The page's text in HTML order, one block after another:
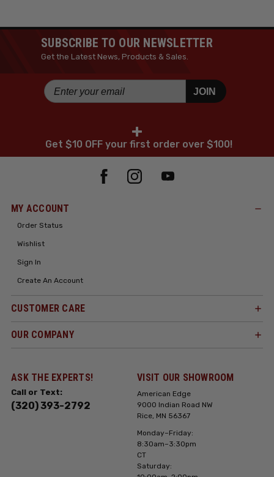
SUBSCRIBE TO OUR NEWSLETTER
Get the Latest News, Products & Sales.
JOIN
+
Get $10 OFF your first order over $100!
MY ACCOUNT
Order Status
Wishlist
Sign In
Create An Account
CUSTOMER CARE
OUR COMPANY
ASK THE EXPERTS!
Call or Text:
(320) 393-2792
VISIT OUR SHOWROOM
American Edge
9000 Indian Road NW
Rice, MN 56367
Monday–Friday:
8:30am–3:30pm
CT
Saturday: